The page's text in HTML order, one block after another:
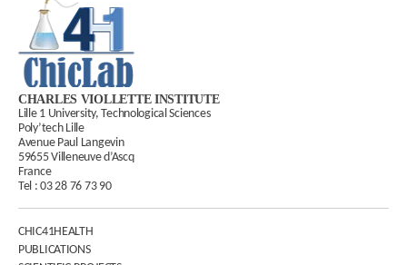
CHARLES VIOLLETTE INSTITUTE
Lille 1 University, Technological Sciences
Poly’tech Lille
Avenue Paul Langevin
59655 Villeneuve d’Ascq
France
Tel :03 28 76 73 90
CHIC41HEALTH
PUBLICATIONS